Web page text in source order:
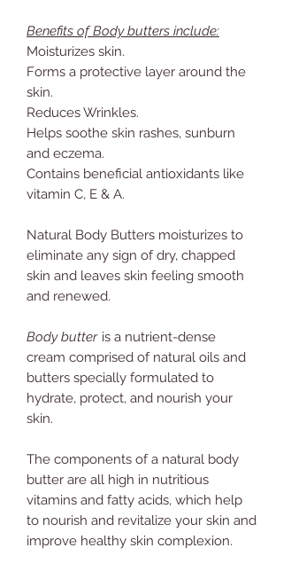
Benefits of Body butters include:
Moisturizes skin.
Forms a protective layer around the
skin.
Reduces Wrinkles.
Helps soothe skin rashes, sunburn
and eczema.
Contains beneficial antioxidants like
vitamin C, E & A.
Natural Body Butters moisturizes to
eliminate any sign of dry, chapped
skin and leaves skin feeling smooth
and renewed.
Body butter is a nutrient-dense
cream comprised of natural oils and
butters specially formulated to
hydrate, protect, and nourish your
skin.
The components of a natural body
butter are all high in nutritious
vitamins and fatty acids, which help
to nourish and revitalize your skin and
improve healthy skin complexion.